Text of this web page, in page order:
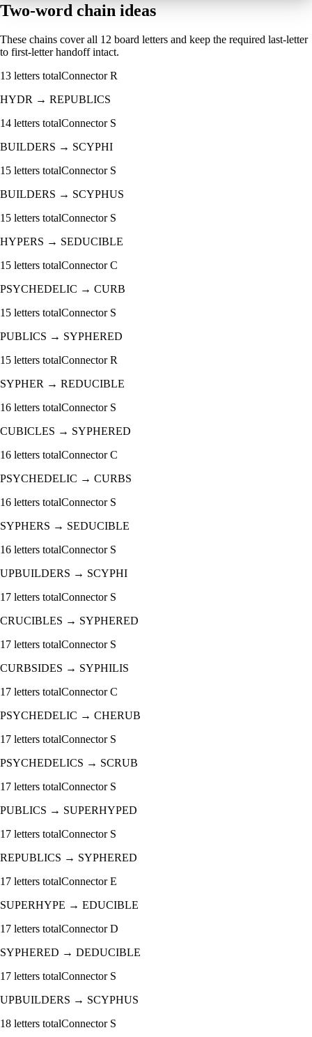
Two-word chain ideas
These chains cover all 12 board letters and keep the required last-letter
to first-letter handoff intact.
13 letters totalConnectorR
HYDR → REPUBLICS
14 letters totalConnector S
BUILDERS → SCYPHI
15 letters totalConnector S
BUILDERS → SCYPHUS
15 letters totalConnector S
HYPERS → SEDUCIBLE
15 letters totalConnectorC
PSYCHEDELIC → CURB
15 letters totalConnector S
PUBLICS → SYPHERED
15 letters totalConnectorR
SYPHER → REDUCIBLE
16 letters totalConnector S
CUBICLES → SYPHERED
16 letters totalConnectorC
PSYCHEDELIC → CURBS
16 letters totalConnector S
SYPHERS → SEDUCIBLE
16 letters totalConnector S
UPBUILDERS → SCYPHI
17 letters totalConnector S
CRUCIBLES → SYPHERED
17 letters totalConnector S
CURBSIDES → SYPHILIS
17 letters totalConnectorC
PSYCHEDELIC → CHERUB
17 letters totalConnector S
PSYCHEDELICS → SCRUB
17 letters totalConnector S
PUBLICS → SUPERHYPED
17 letters totalConnector S
REPUBLICS → SYPHERED
17 letters totalConnectorE
SUPERHYPE → EDUCIBLE
17 letters totalConnectorD
SYPHERED → DEDUCIBLE
17 letters totalConnector S
UPBUILDERS → SCYPHUS
18 letters totalConnector S